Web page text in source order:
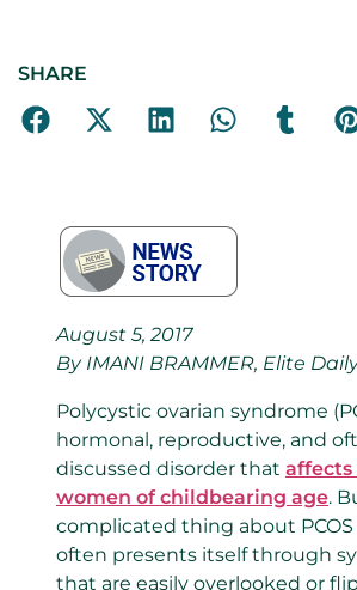
SHARE
August 5, 2017
By IMANI BRAMMER, Elite
Polycystic ovarian syndrome
hormonal, reproductive, and
discussed disorder that affects
women of childbearing age.
complicated thing about
often presents itself through
that are easily overlooked or